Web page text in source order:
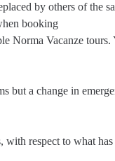
by others of the
booking
Norma Vacanze
but a change in
respect to what